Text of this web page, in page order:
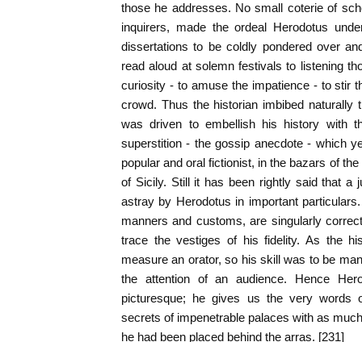
those he addresses. No small coterie of
inquirers, made the ordeal Herodotus
dissertations to be coldly pondered over
read aloud at solemn festivals to listening
curiosity - to amuse the impatience - to stir
crowd. Thus the historian imbibed naturally
was driven to embellish his history with
superstition - the gossip anecdote - which
popular and oral fictionist, in the bazars of
of Sicily. Still it has been rightly said that a
astray by Herodotus in important
manners and customs, are singularly
trace the vestiges of his fidelity. As the
measure an orator, so his skill was to be
the attention of an audience. Hence
picturesque; he gives us the very words
secrets of impenetrable palaces with as
he had been placed behind the arras. [231]